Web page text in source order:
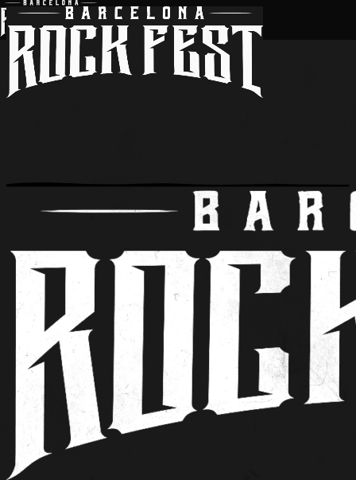
BARCELONA ROCK FEST 2027
tickets
passes